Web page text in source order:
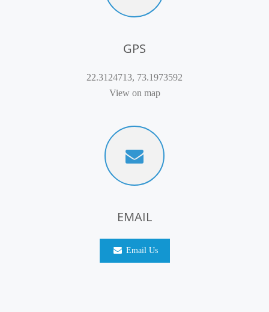
GPS
22.3124713, 73.1973592
View on map
EMAIL
Email Us